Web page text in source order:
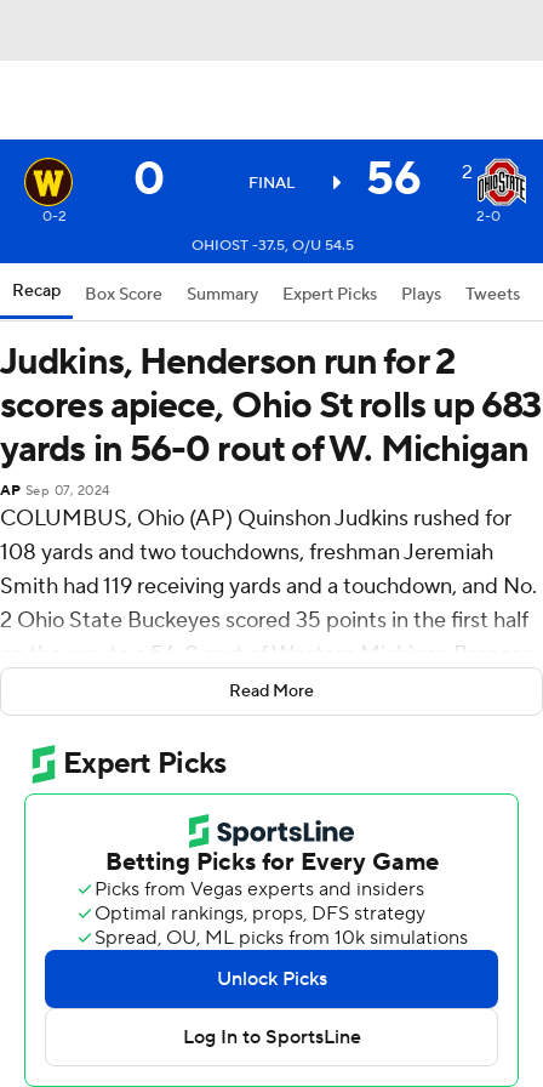
0 FINAL 56 2
0-2
2-0
OHIOST -37.5, O/U 54.5
Recap Box Score Summary Expert Picks Plays Tweets
Judkins, Henderson run for 2
scores apiece, Ohio St rolls up 683
yards in 56-0 rout of W. Michigan
AP Sep 07, 2024
COLUMBUS, Ohio (AP) Quinshon Judkins rushed for
108 yards and two touchdowns, freshman Jeremiah
Smith had 119 receiving yards and a touchdown, and No.
2 Ohio State Buckeyes scored 35 points in the first half
on the way to a 56-0 rout of Western Michigan Broncos
Will Howard, in his second start for Ohio State,
completed his first 10 passes and finished 18 for 26 for
292 yards and ran for a score before he was relieved late
“I think we played well tonight, but there's still some
plays we left out there, some meat we left on the bone,”
Howard said. "I think that’s the exciting thing about this
team. We have so many guys that are doing so many
good things, but we can still build on it and grow and
become a better team."
Read More